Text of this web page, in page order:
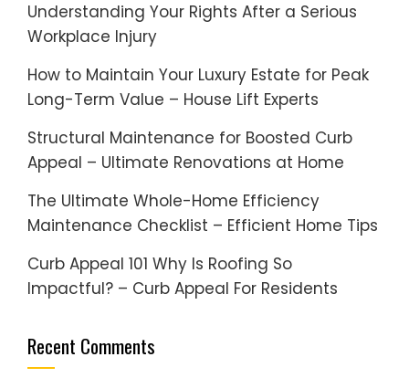
Understanding Your Rights After a Serious
Workplace Injury
How to Maintain Your Luxury Estate for Peak
Long-Term Value – House Lift Experts
Structural Maintenance for Boosted Curb
Appeal – Ultimate Renovations at Home
The Ultimate Whole-Home Efficiency
Maintenance Checklist – Efficient Home Tips
Curb Appeal 101 Why Is Roofing So
Impactful? – Curb Appeal For Residents
Recent Comments